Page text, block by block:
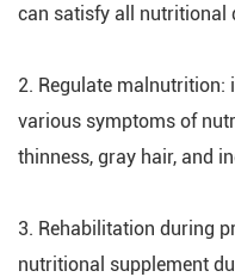
can satisfy all nutritional
2. Regulate malnutrition:
various symptoms of
thinness, gray hair, and
3. Rehabilitation during
nutritional supplement